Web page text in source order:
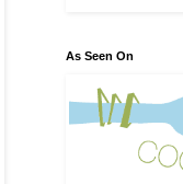
As Seen On